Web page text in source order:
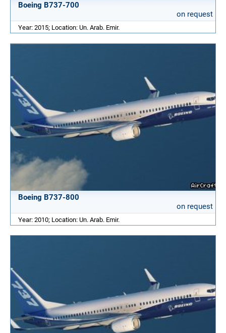
Boeing B737-700
on request
Year: 2015; Location: Un. Arab. Emir.
Boeing B737-800
on request
Year: 2010; Location: Un. Arab. Emir.